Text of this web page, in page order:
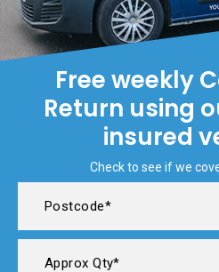
Free weekly
Return using
insured
Check to see if we